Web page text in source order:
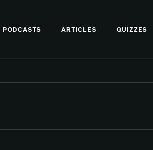
PODCASTS ARTICLES QUIZZES